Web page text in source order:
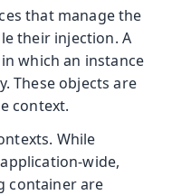
that manage the
their injection. A
which an instance
These objects are
context.
While
wide,
container are